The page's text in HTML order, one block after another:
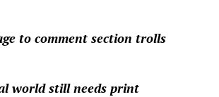
to comment section trolls
world still needs print